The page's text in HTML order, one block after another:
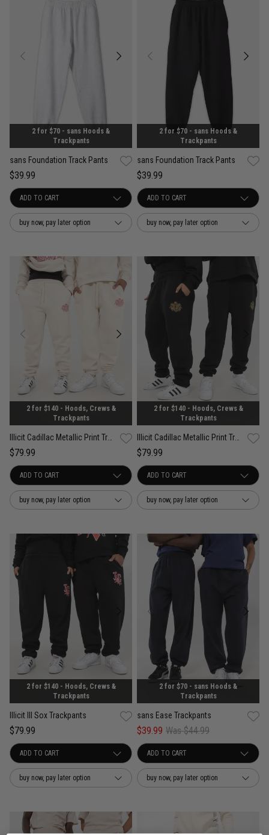
2 for $70 - sans Hoods &
Trackpants
sans Foundation Track Pants
$39.99
buy now, pay later option
2 for $70 - sans Hoods &
Trackpants
sans Foundation Track Pants
$39.99
buy now, pay later option
2 for $140 - Hoods, Crews &
Trackpants
Illicit Cadillac Metallic Print Trackpants
$79.99
buy now, pay later option
2 for $140 - Hoods, Crews &
Trackpants
Illicit Cadillac Metallic Print Trackpants
$79.99
buy now, pay later option
2 for $140 - Hoods, Crews &
Trackpants
Illicit Ill Sox Trackpants
$79.99
buy now, pay later option
2 for $70 - sans Hoods &
Trackpants
sans Ease Trackpants
$39.99 Was $44.99
buy now, pay later option